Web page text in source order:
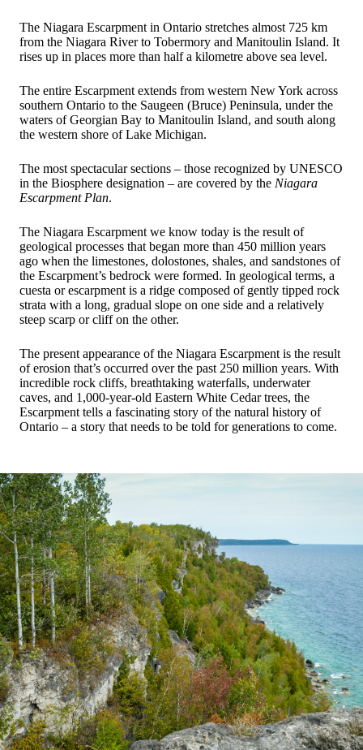
The Niagara Escarpment in Ontario stretches almost 725 km
from the Niagara River to Tobermory and Manitoulin Island. It
rises up in places more than half a kilometre above sea level.
The entire Escarpment extends from western New York across
southern Ontario to the Saugeen (Bruce) Peninsula, under the
waters of Georgian Bay to Manitoulin Island, and south along
the western shore of Lake Michigan.
The most spectacular sections – those recognized by UNESCO
in the Biosphere designation – are covered by the Niagara
Escarpment Plan.
The Niagara Escarpment we know today is the result of
geological processes that began more than 450 million years
ago when the limestones, dolostones, shales, and sandstones of
the Escarpment’s bedrock were formed. In geological terms, a
cuesta or escarpment is a ridge composed of gently tipped rock
strata with a long, gradual slope on one side and a relatively
steep scarp or cliff on the other.
The present appearance of the Niagara Escarpment is the result
of erosion that’s occurred over the past 250 million years. With
incredible rock cliffs, breathtaking waterfalls, underwater
caves, and 1,000-year-old Eastern White Cedar trees, the
Escarpment tells a fascinating story of the natural history of
Ontario – a story that needs to be told for generations to come.